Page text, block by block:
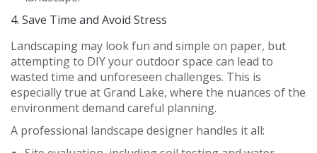
4. Save Time and Avoid Stress
Landscaping may look fun and simple on paper, but
attempting to DIY your outdoor space can lead to
wasted time and unforeseen challenges. This is
especially true at Grand Lake, where the nuances of the
environment demand careful planning.
A professional landscape designer handles it all: